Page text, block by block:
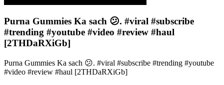
Purna Gummies Ka sach 😕. #viral #subscribe
#trending #youtube #video #review #haul
[2THDaRXiGb]
Purna Gummies Ka sach 😕. #viral #subscribe #trending #youtube
#video #review #haul [2THDaRXiGb]